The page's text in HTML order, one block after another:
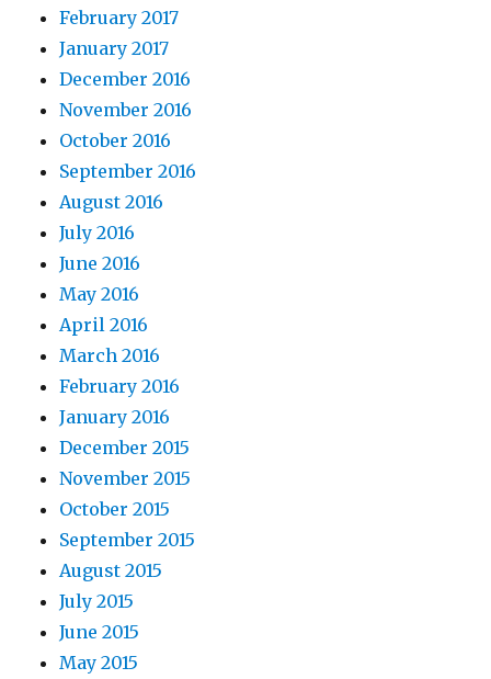
February 2017
January 2017
December 2016
November 2016
October 2016
September 2016
August 2016
July 2016
June 2016
May 2016
April 2016
March 2016
February 2016
January 2016
December 2015
November 2015
October 2015
September 2015
August 2015
July 2015
June 2015
May 2015